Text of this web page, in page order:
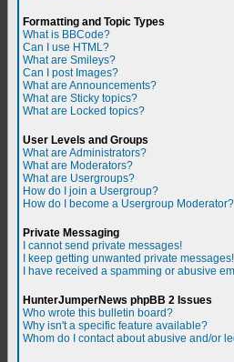
Formatting and Topic Types
What is BBCode?
Can I use HTML?
What are Smileys?
Can I post Images?
What are Announcements?
What are Sticky topics?
What are Locked topics?
User Levels and Groups
What are Administrators?
What are Moderators?
What are Usergroups?
How do I join a Usergroup?
How do I become a Usergroup Moderator?
Private Messaging
I cannot send private messages!
I keep getting unwanted private messages!
I have received a spamming or abusive
HunterJumperNews phpBB 2 Issues
Who wrote this bulletin board?
Why isn't a specific feature available?
Whom do I contact about abusive and/or